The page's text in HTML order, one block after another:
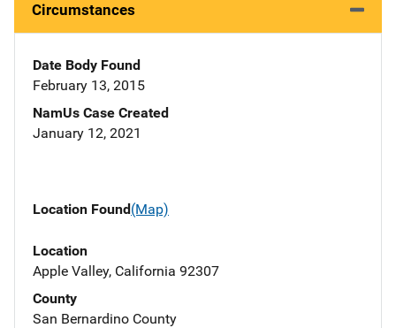
Circumstances
Date Body Found
February 13, 2015
NamUs Case Created
January 12, 2021
Location Found(Map)
Location
Apple Valley, California 92307
County
San Bernardino County